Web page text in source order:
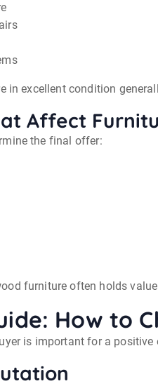
in excellent condition
Affect
the final offer:
furniture often holds
How to
is important for a